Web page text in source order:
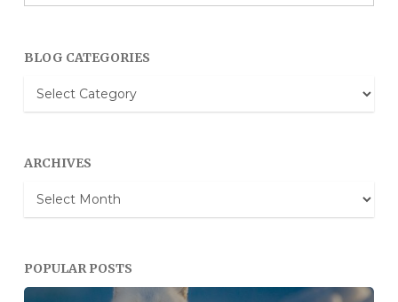
BLOG CATEGORIES
Blog
Categories
ARCHIVES
Archives
POPULAR POSTS